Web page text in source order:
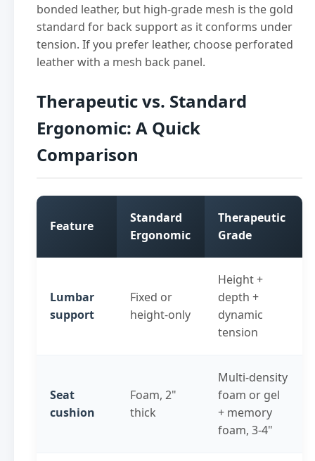
bonded leather, but high-grade mesh is the gold
standard for back support as it conforms under
tension. If you prefer leather, choose perforated
leather with a mesh back panel.
Therapeutic vs. Standard
Ergonomic: A Quick
Comparison
Feature
Standard
Ergonomic
Therapeutic
Grade
Lumbar
support
Fixed or
height-only
Height +
depth +
dynamic
tension
Seat
cushion
Foam, 2"
thick
Multi-density
foam or gel
+ memory
foam, 3-4"